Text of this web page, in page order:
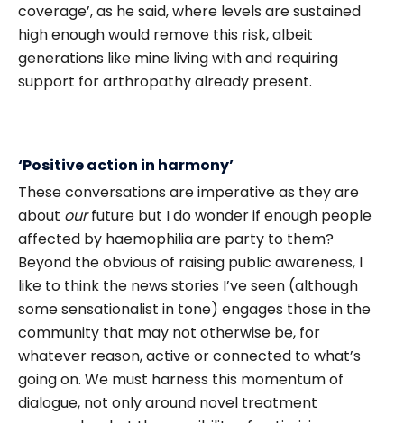
coverage’, as he said, where levels are sustained
high enough would remove this risk, albeit
generations like mine living with and requiring
support for arthropathy already present.
‘Positive action in harmony’
These conversations are imperative as they are
about ourfuture but I do wonder if enough people
affected by haemophilia are party to them?
Beyond the obvious of raising public awareness, I
like to think the news stories I’ve seen (although
some sensationalist in tone) engages those in the
community that may not otherwise be, for
whatever reason, active or connected to what’s
going on. We must harness this momentum of
dialogue, not only around novel treatment